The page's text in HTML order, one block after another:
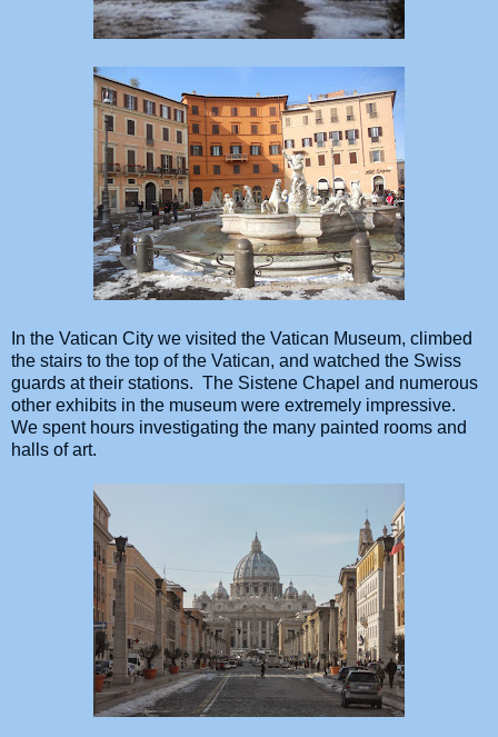
In the Vatican City we visited the Vatican Museum, climbed
the stairs to the top of the Vatican, and watched the Swiss
guards at their stations. The Sistene Chapel and numerous
other exhibits in the museum were extremely impressive.
We spent hours investigating the many painted rooms and
halls of art.